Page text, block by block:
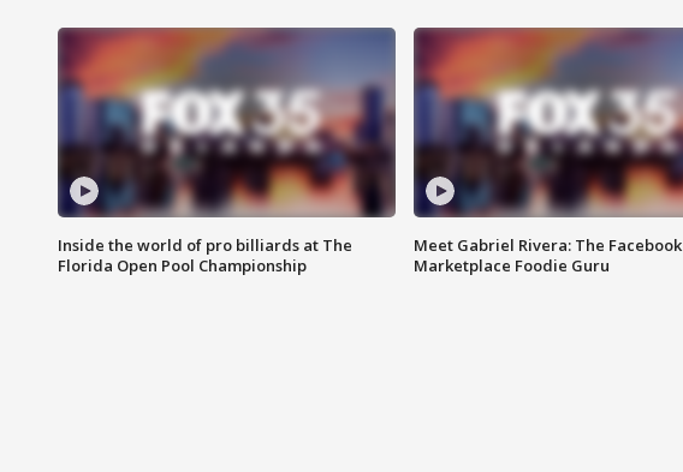
Inside the world of pro billiards at The
Florida Open Pool Championship
Meet Gabriel Rivera: The Facebook
Marketplace Foodie Guru